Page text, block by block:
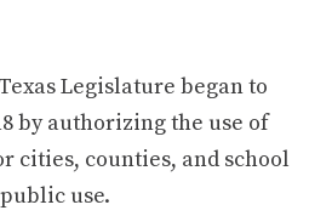
Legislature began to
by authorizing the use of
cities, counties, and school
use.